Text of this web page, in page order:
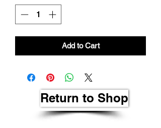
Add to Cart
Return to Shop